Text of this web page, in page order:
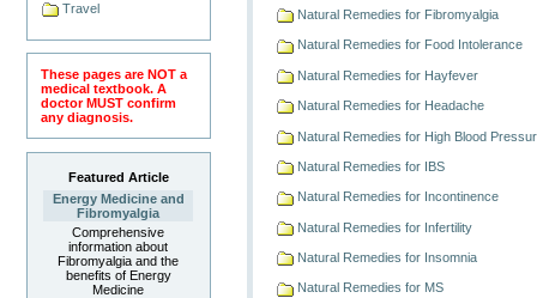
Travel
These pages are NOT a
medical textbook. A
doctor MUST confirm
any diagnosis.
Featured Article
Energy Medicine and
Fibromyalgia
Comprehensive
information about
Fibromyalgia and the
benefits of Energy
Medicine
Natural Remedies for Fibromyalgia
Natural Remedies for Food Intolerance
Natural Remedies for Hayfever
Natural Remedies for Headache
Natural Remedies for High Blood
Natural Remedies for IBS
Natural Remedies for Incontinence
Natural Remedies for Infertility
Natural Remedies for Insomnia
Natural Remedies for MS